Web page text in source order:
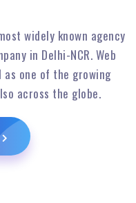
widely known agency
in Delhi-NCR. Web
as one of the growing
across the globe.